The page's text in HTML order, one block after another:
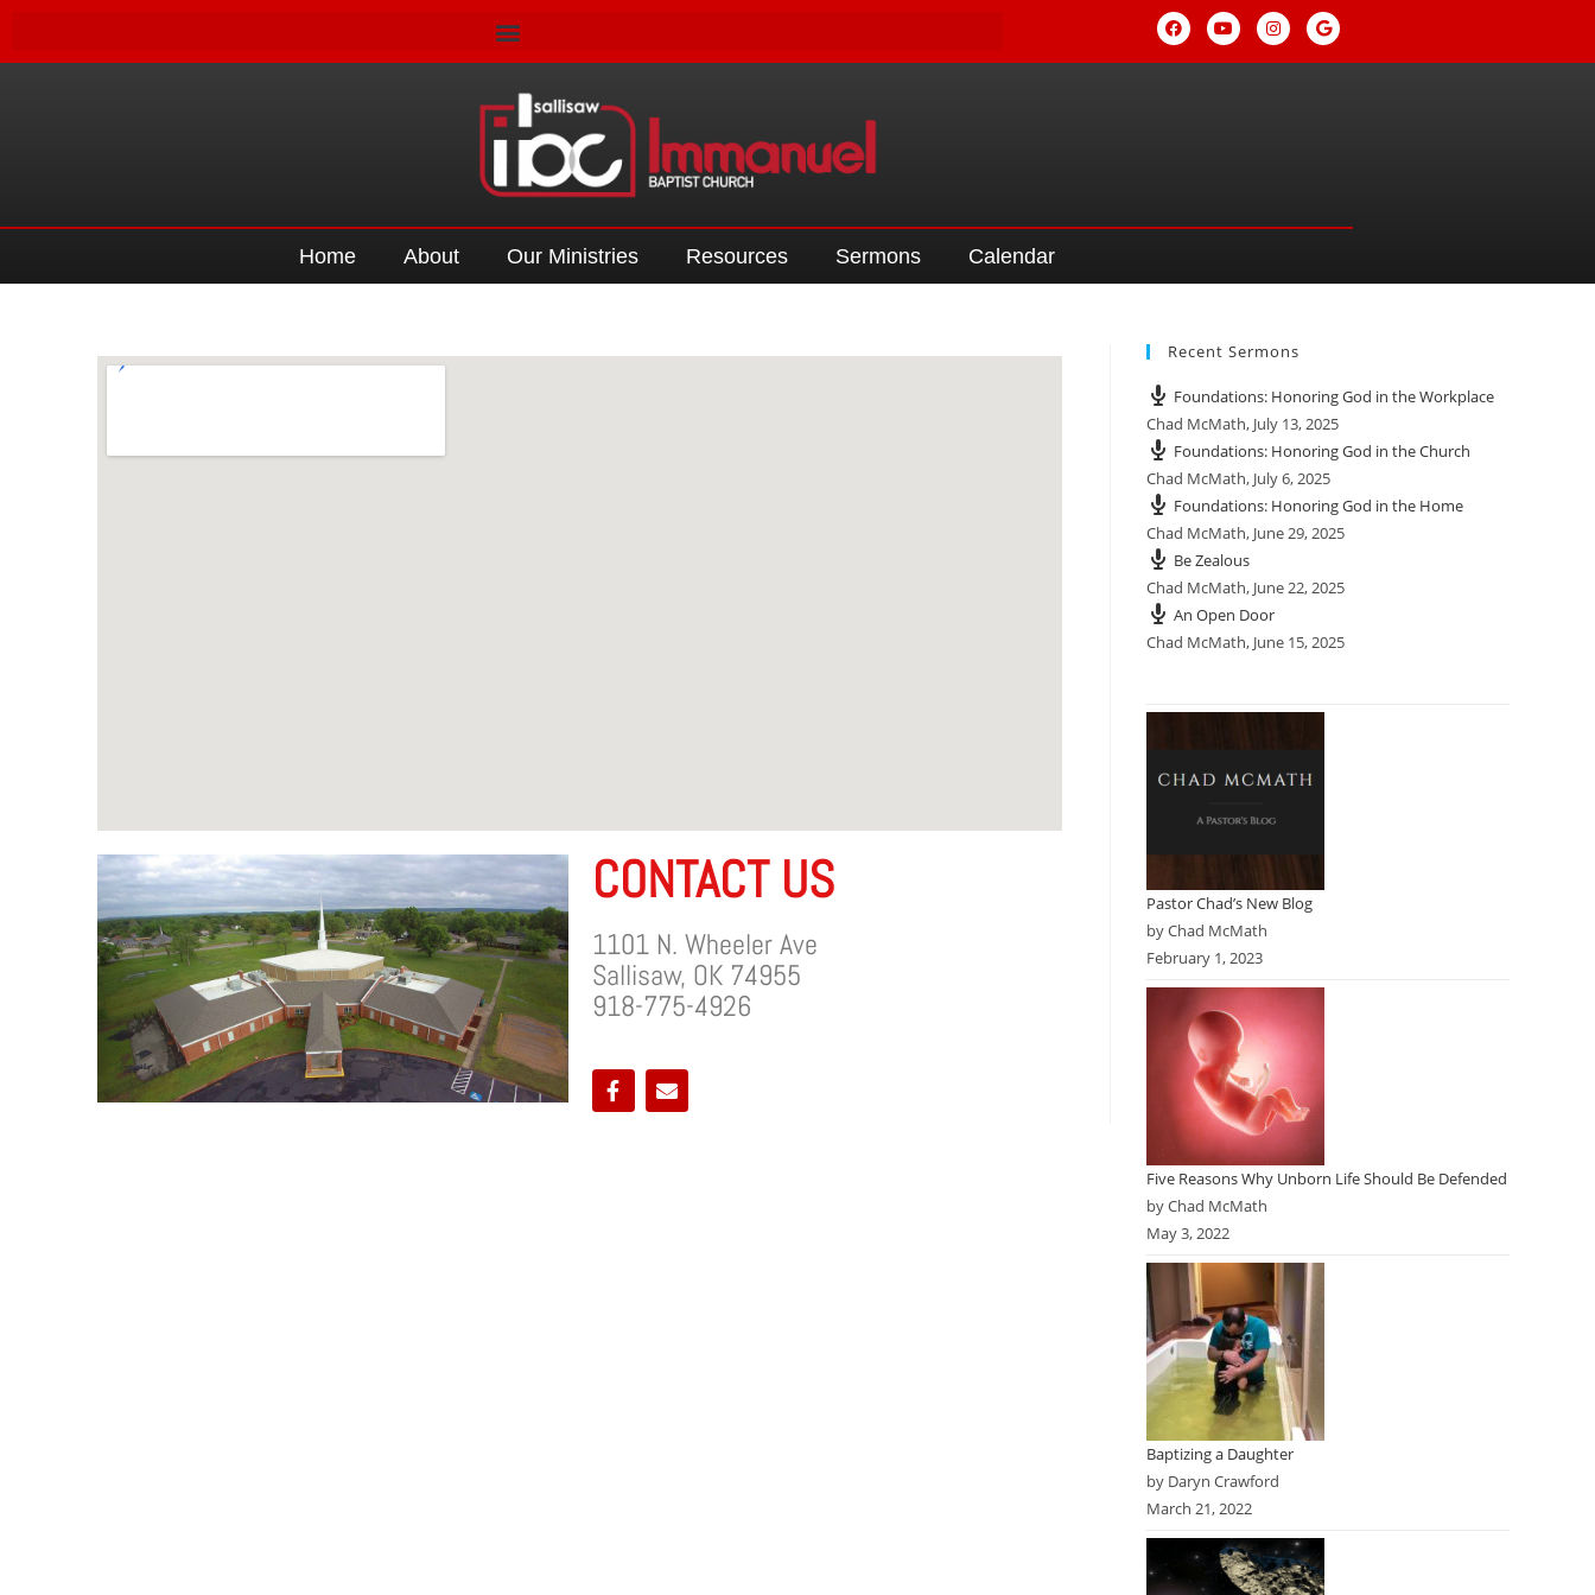
Home About Our Ministries Resources Sermons Calendar
CONTACT US
1101 N. Wheeler Ave
Sallisaw, OK 74955
918-775-4926
Recent Sermons
Foundations: Honoring God in the Workplace
Chad McMath, July 13, 2025
Foundations: Honoring God in the Church
Chad McMath, July 6, 2025
Foundations: Honoring God in the Home
Chad McMath, June 29, 2025
Be Zealous
Chad McMath, June 22, 2025
An Open Door
Chad McMath, June 15, 2025
Pastor Chad’s New Blog
by Chad McMath
February 1, 2023
Five Reasons Why Unborn Life Should Be Defended
by Chad McMath
May 3, 2022
Baptizing a Daughter
by Daryn Crawford
March 21, 2022